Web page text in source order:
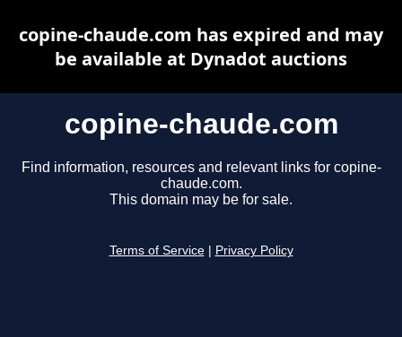
copine-chaude.com
Find information, resources and relevant links for copine-
chaude.com.
This domain may be for sale.
Terms of Service Privacy Policy
copine-chaude.com has expired and may
be available at Dynadot auctions